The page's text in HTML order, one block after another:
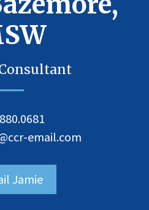
email.com
Jamie